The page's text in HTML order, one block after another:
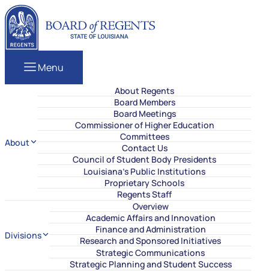
Skip to content
Louisiana Board of Regents
Menu
About
About Regents
Board Members
Board Meetings
Commissioner of Higher Education
Committees
Contact Us
Council of Student Body Presidents
Louisiana’s Public Institutions
Proprietary Schools
Regents Staff
Divisions
Overview
Academic Affairs and Innovation
Finance and Administration
Research and Sponsored Initiatives
Strategic Communications
Strategic Planning and Student Success